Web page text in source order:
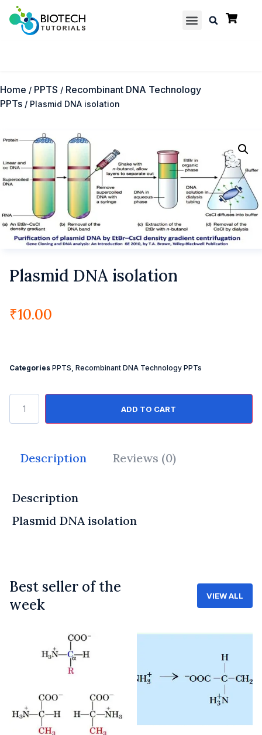
Home / PPTS / Recombinant DNA Technology
PPTs / Plasmid DNA isolation
Plasmid DNA isolation
₹10.00
Categories PPTS, Recombinant DNA Technology PPTs
ADD TO CART
Description Reviews (0)
Description
Plasmid DNA isolation
Best seller of the
week
VIEW ALL